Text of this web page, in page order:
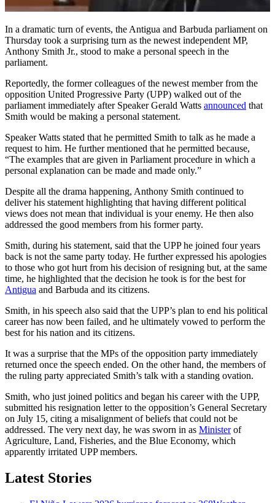
In a dramatic turn of events, the Antigua and Barbuda parliament on
Thursday took a surprising turn as the newest independent MP,
Anthony Smith Jr., stood to make a personal speech in the
parliament.
Reportedly, the former colleagues of the newest member from the
opposition United Progressive Party (UPP) walked out of the
parliament immediately after Speaker Gerald Watts announced that
Smith would be making a personal statement.
Speaker Watts stated that he permitted Smith to talk as he made a
request to him. He further mentioned that he permitted because,
“The examples that are given in Parliament procedure in which a
personal explanation can be made and made only.”
Despite all the drama happening, Anthony Smith continued to
deliver his statement highlighting that having different political
views does not mean that individual is your enemy. He then also
addressed the good members from his former party.
Smith, during his statement, said that the UPP he joined four years
back is not the same party today. He further expressed his apologies
to those who got hurt from his decision of resigning but, at the same
time, he highlighted that the decision he took is for the best for
Antigua and Barbuda and its citizens.
Smith, in his speech also said that the UPP’s plan to end his political
career has now been failed, and he ultimately vowed to perform the
best for his nation and its citizens.
It was a surprise that the MPs of the opposition party immediately
returned once the speech ended. On the other hand, the members of
the ruling party appreciated Smith’s talk with a standing ovation.
Smith, who just joined politics and began his career with the UPP,
submitted his resignation letter to the opposition’s General Secretary
on July 15, citing a misalignment of beliefs that could not be
addressed. The very next day, he was sworn in as Ministerof
Agriculture, Land, Fisheries, and the Blue Economy, which
apparently irritated UPP members.
Latest Stories